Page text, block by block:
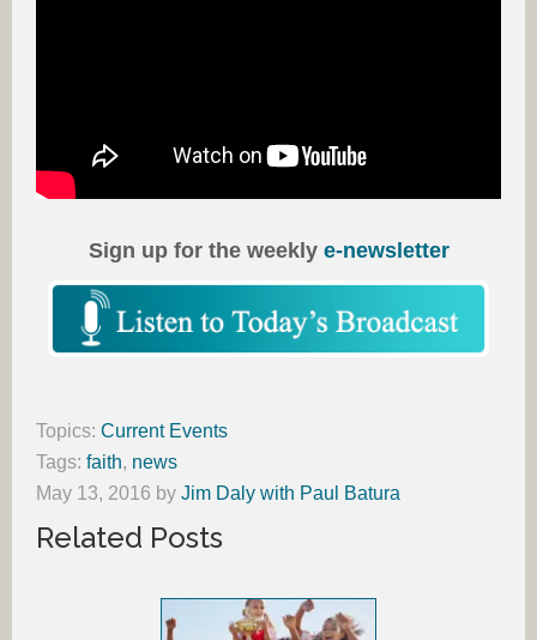
Sign up for the weekly e-newsletter
Topics: Current Events
Tags: faith, news
May 13, 2016 by Jim Daly with Paul Batura
Related Posts